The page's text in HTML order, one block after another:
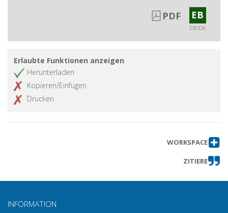
PDF EB
EBOOK
Erlaubte Funktionen anzeigen
Herunterladen
Kopieren/Einfügen
Drucken
WORKSPACE
ZITIERE
INFORMATION